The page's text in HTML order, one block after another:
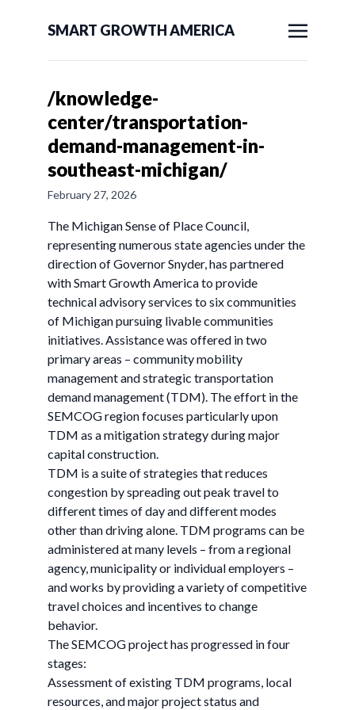
SMART GROWTH AMERICA
/knowledge-
center/transportation-
demand-management-in-
southeast-michigan/
February 27, 2026
The Michigan Sense of Place Council,
representing numerous state agencies under the
direction of Governor Snyder, has partnered
with Smart Growth America to provide
technical advisory services to six communities
of Michigan pursuing livable communities
initiatives. Assistance was offered in two
primary areas – community mobility
management and strategic transportation
demand management (TDM). The effort in the
SEMCOG region focuses particularly upon
TDM as a mitigation strategy during major
capital construction.
TDM is a suite of strategies that reduces
congestion by spreading out peak travel to
different times of day and different modes
other than driving alone. TDM programs can be
administered at many levels – from a regional
agency, municipality or individual employers –
and works by providing a variety of competitive
travel choices and incentives to change
behavior.
The SEMCOG project has progressed in four
stages:
Assessment of existing TDM programs, local
resources, and major project status and